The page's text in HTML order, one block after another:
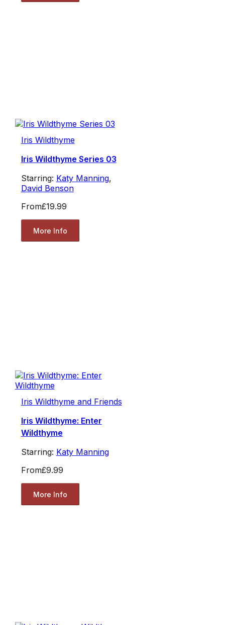
Iris Wildthyme
Iris Wildthyme Series 03
Starring: Katy Manning,
David Benson
From£19.99
More Info
Iris Wildthyme and Friends
Iris Wildthyme: Enter
Wildthyme
Starring: Katy Manning
From£9.99
More Info